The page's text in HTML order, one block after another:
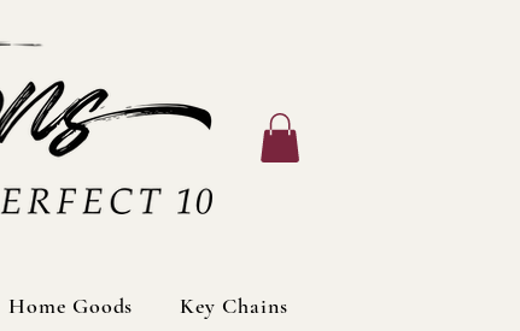
Home Goods Key Chains
Home Goods Key Chains